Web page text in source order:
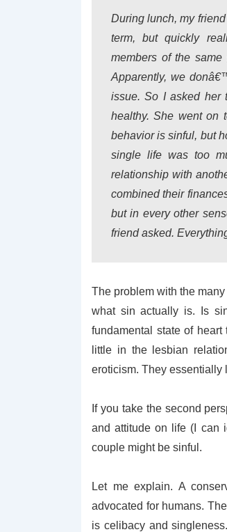
During lunch, my
term, but quickly
members of the
Apparently, we
issue. So I asked her
healthy. She went on
behavior is sinful, but
single life was too
relationship with
combined their
but in every other
friend asked.
The problem with the
what sin actually is. Is
fundamental state of
little in the lesbian
eroticism. They essentially
If you take the second
and attitude on life (I can
couple might be sinful.
Let me explain. A
advocated for humans.
is celibacy and